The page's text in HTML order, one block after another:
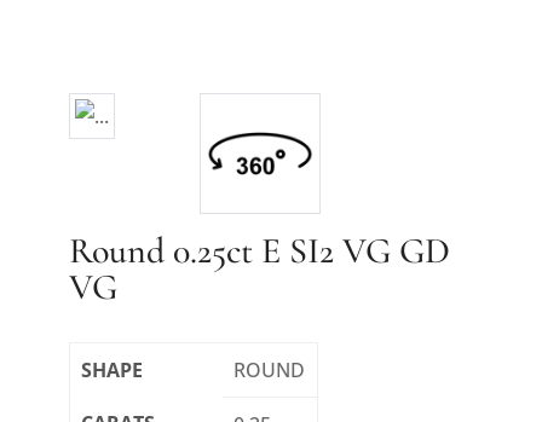
Round 0.25ct E SI2 VG GD
VG
SHAPE
ROUND